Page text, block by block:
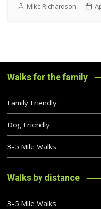
Mike Richardson
Walks for the family
Family Friendly
Dog Friendly
3-5 Mile Walks
Walks by distance
3-5 Mile Walks